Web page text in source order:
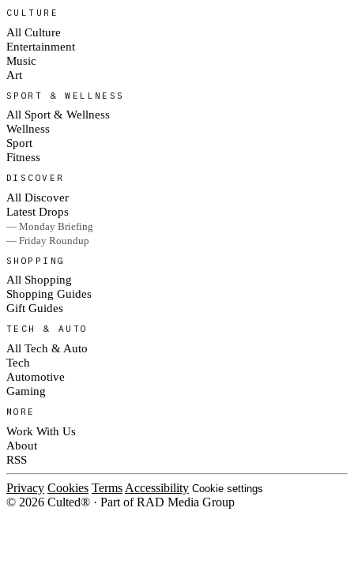
CULTURE
All Culture
Entertainment
Music
Art
SPORT & WELLNESS
All Sport & Wellness
Wellness
Sport
Fitness
DISCOVER
All Discover
Latest Drops
— Monday Briefing
— Friday Roundup
SHOPPING
All Shopping
Shopping Guides
Gift Guides
TECH & AUTO
All Tech & Auto
Tech
Automotive
Gaming
MORE
Work With Us
About
RSS
Privacy Cookies Terms Accessibility Cookie settings
© 2026 Culted® · Part of RAD Media Group